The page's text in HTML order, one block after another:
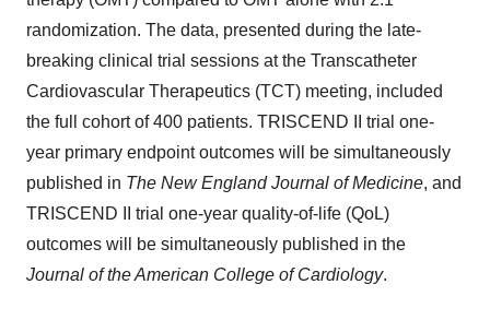
randomization. The data, presented during the late-
breaking clinical trial sessions at the Transcatheter
Cardiovascular Therapeutics (TCT) meeting, included
the full cohort of 400 patients. TRISCEND II trial one-
year primary endpoint outcomes will be simultaneously
published in The New England Journal of Medicine, and
TRISCEND II trial one-year quality-of-life (QoL)
outcomes will be simultaneously published in the
Journal of the American College of Cardiology.